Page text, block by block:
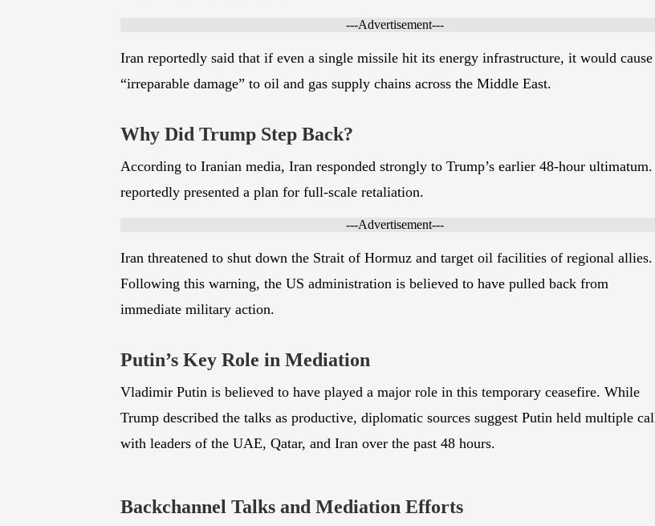
Iran reportedly said that if even a single missile hit its energy infrastructure, it would cause
Why Did Trump Step Back?
According to Iranian media, Iran responded strongly to Trump’s earlier 48-hour ultimatum.
Iran threatened to shut down the Strait of Hormuz and target oil facilities of regional allies.
Following this warning, the US administration is believed to have pulled back from
Putin’s Key Role in Mediation
Vladimir Putin is believed to have played a major role in this temporary ceasefire. While
Trump described the talks as productive, diplomatic sources suggest Putin held multiple calls